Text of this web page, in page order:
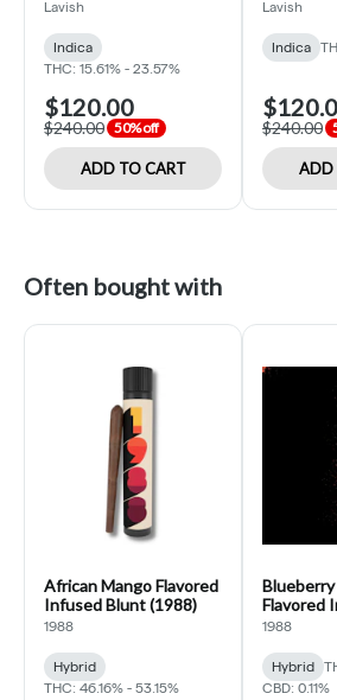
Lavish
Indica
THC: 15.61% - 23.57%
$120.00
$240.00 50% off
ADD TO CART
Lavish
Indica
$240.00
ADD
Often bought with
African Mango Flavored
Infused Blunt (1988)
1988
Hybrid
THC: 46.16% - 53.15%
Flavored
(1988)
1988
Hybrid
CBD: 0.11%